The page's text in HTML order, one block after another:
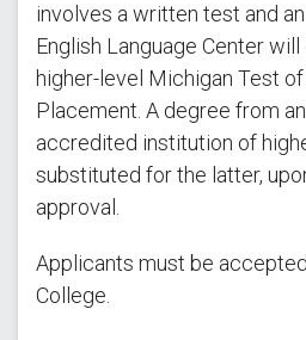
involves a written test and
English Language Center
higher-level Michigan Test
Placement. A degree from
accredited institution of
substituted for the latter,
approval.
Applicants must be
College.